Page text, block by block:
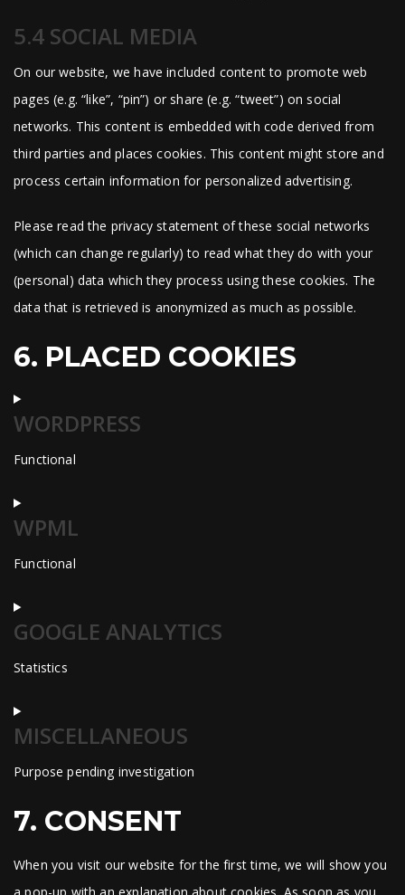
5.4 SOCIAL MEDIA
On our website, we have included content to promote web
pages (e.g. “like”, “pin”) or share (e.g. “tweet”) on social
networks. This content is embedded with code derived from
third parties and places cookies. This content might store and
process certain information for personalized advertising.
Please read the privacy statement of these social networks
(which can change regularly) to read what they do with your
(personal) data which they process using these cookies. The
data that is retrieved is anonymized as much as possible.
6. PLACED COOKIES
WORDPRESS
Functional
Consent
to
wordpress
WPML
Functional
Consent
to
wpml
GOOGLE ANALYTICS
Statistics
Consent
to
google-
MISCELLANEOUS
Purpose pending investigation
Consent
to
service
miscellaneous
7. CONSENT
When you visit our website for the first time, we will show you